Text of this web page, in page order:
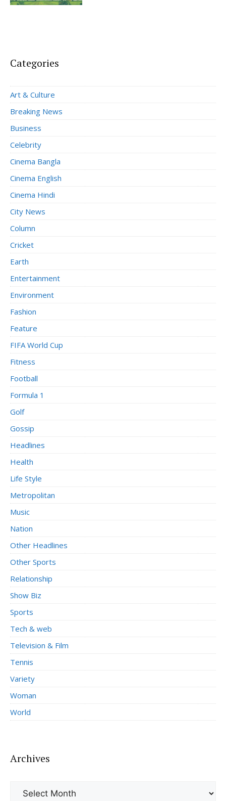
Categories
Art & Culture
Breaking News
Business
Celebrity
Cinema Bangla
Cinema English
Cinema Hindi
City News
Column
Cricket
Earth
Entertainment
Environment
Fashion
Feature
FIFA World Cup
Fitness
Football
Formula 1
Golf
Gossip
Headlines
Health
Life Style
Metropolitan
Music
Nation
Other Headlines
Other Sports
Relationship
Show Biz
Sports
Tech & web
Television & Film
Tennis
Variety
Woman
World
Archives